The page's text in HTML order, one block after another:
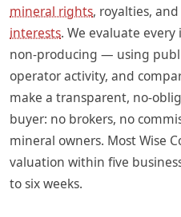
mineral rights, royalties, and
interests. We evaluate
non-producing — using
operator activity, and
make a transparent, no-
buyer: no brokers, no
mineral owners. Most Wise
valuation within five
to six weeks.